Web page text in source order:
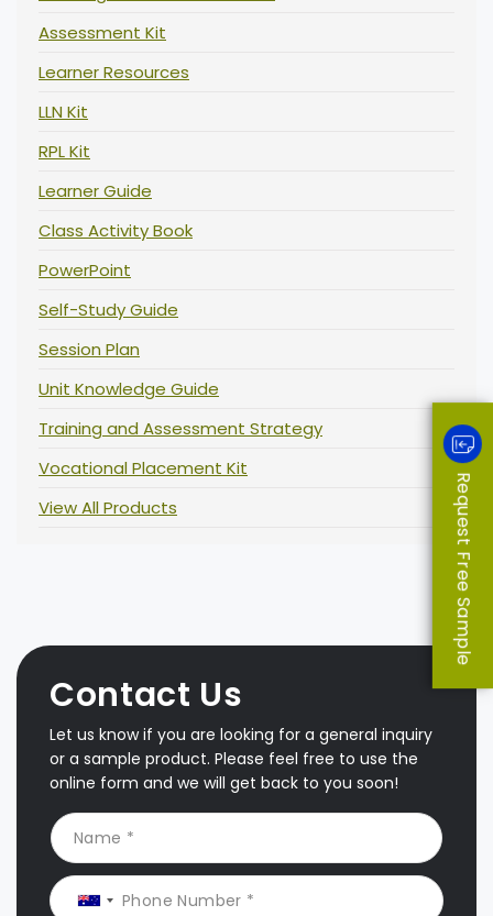
Assessment Kit
Learner Resources
LLN Kit
RPL Kit
Learner Guide
Class Activity Book
PowerPoint
Self-Study Guide
Session Plan
Unit Knowledge Guide
Training and Assessment Strategy
Vocational Placement Kit
View All Products
Contact Us
Let us know if you are looking for a general inquiry
or a sample product. Please feel free to use the
online form and we will get back to you soon!
Request Free Sample